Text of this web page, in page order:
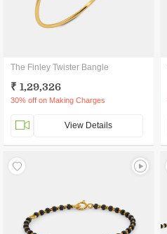
The Finley Twister Bangle
₹ 1,29,326
30% off on Making Charges
View Details